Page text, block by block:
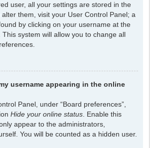
user, all your settings are stored in the
them, visit your User Control Panel; a
by clicking on your username at the
system will allow you to change all
username appearing in the online
Panel, under “Board preferences”,
Hide your online status . Enable this
appear to the administrators,
You will be counted as a hidden user.